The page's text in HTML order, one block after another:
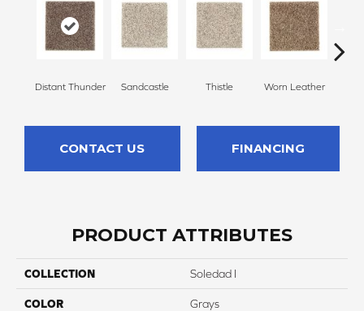
Distant Thunder Sandcastle Thistle Worn Leather
CONTACT US FINANCING
PRODUCT ATTRIBUTES
COLLECTION Soledad I
COLOR Grays